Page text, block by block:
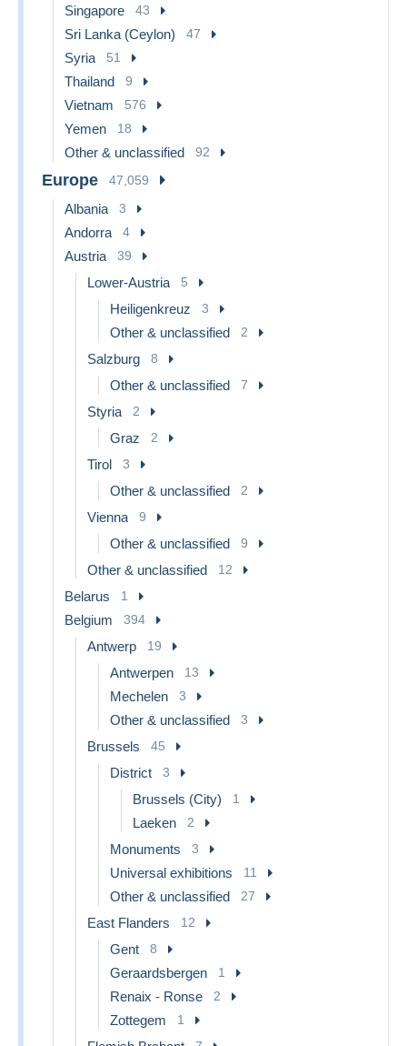
Singapore 43
Sri Lanka (Ceylon) 47
Syria 51
Thailand 9
Vietnam 576
Yemen 18
Other & unclassified 92
Europe 47,059
Albania 3
Andorra 4
Austria 39
Lower-Austria 5
Heiligenkreuz 3
Other & unclassified 2
Salzburg 8
Other & unclassified 7
Styria 2
Graz 2
Tirol 3
Other & unclassified 2
Vienna 9
Other & unclassified 9
Other & unclassified 12
Belarus 1
Belgium 394
Antwerp 19
Antwerpen 13
Mechelen 3
Other & unclassified 3
Brussels 45
District 3
Brussels (City) 1
Laeken 2
Monuments 3
Universal exhibitions 11
Other & unclassified 27
East Flanders 12
Gent 8
Geraardsbergen 1
Renaix - Ronse 2
Zottegem 1